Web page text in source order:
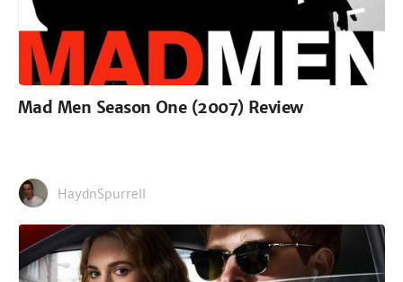
Mad Men Season One (2007) Review
HaydnSpurrell